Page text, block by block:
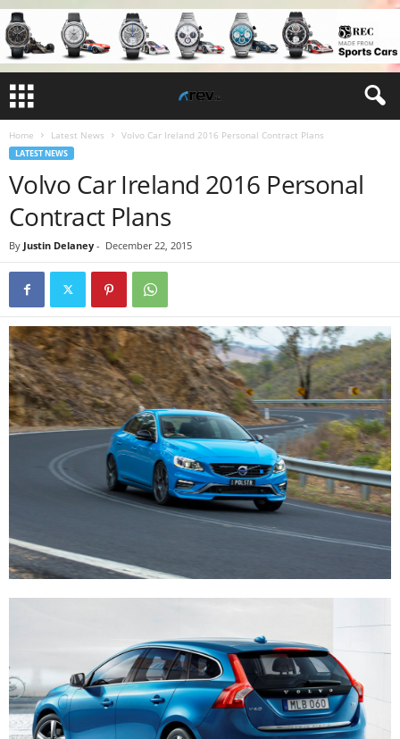
Home Latest News Volvo Car Ireland 2016 Personal Contract Plans
LATEST NEWS
Volvo Car Ireland 2016 Personal
Contract Plans
By Justin Delaney - December 22, 2015